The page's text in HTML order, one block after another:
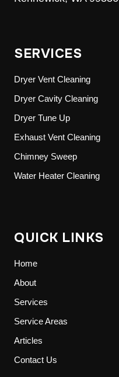
SERVICES
Dryer Vent Cleaning
Dryer Cavity Cleaning
Dryer Tune Up
Exhaust Vent Cleaning
Chimney Sweep
Water Heater Cleaning
QUICK LINKS
Home
About
Services
Service Areas
Articles
Contact Us